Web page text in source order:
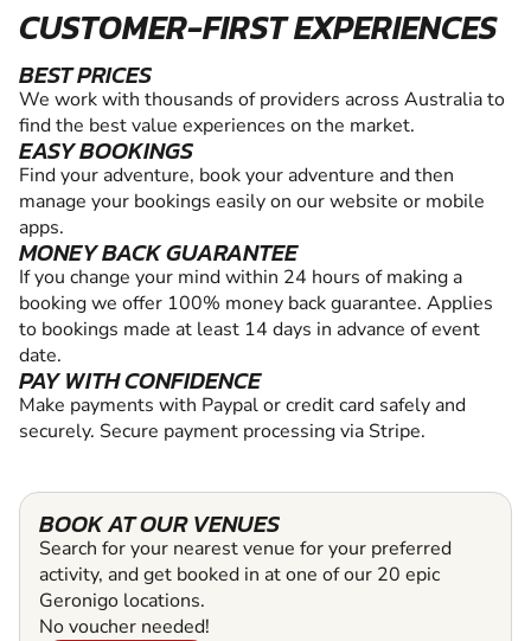
CUSTOMER-FIRST EXPERIENCES
BEST PRICES
We work with thousands of providers across Australia to
find the best value experiences on the market.
EASY BOOKINGS
Find your adventure, book your adventure and then
manage your bookings easily on our website or mobile
apps.
MONEY BACK GUARANTEE
If you change your mind within 24 hours of making a
booking we offer 100% money back guarantee. Applies
to bookings made at least 14 days in advance of event
date.
PAY WITH CONFIDENCE
Make payments with Paypal or credit card safely and
securely. Secure payment processing via Stripe.
BOOK AT OUR VENUES
Search for your nearest venue for your preferred
activity, and get booked in at one of our 20 epic
Geronigo locations.
No voucher needed!